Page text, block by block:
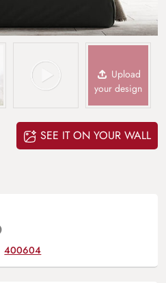
Upload
your design
SEE IT ON YOUR WALL
400604